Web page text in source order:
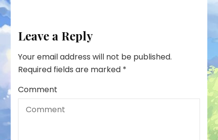
Leave a Reply
Your email address will not be published.
Required fields are marked *
Comment